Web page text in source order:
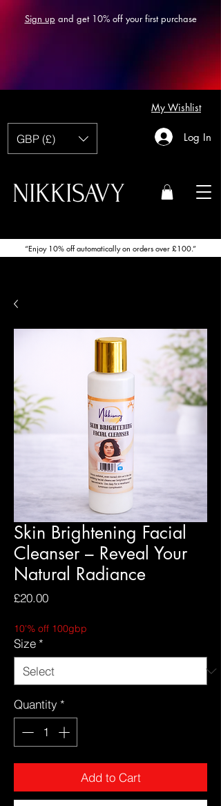
NIKKISAVY
Sign up and get 10% off your first purchase
“Enjoy 10% off automatically on orders over £100.”
GBP (£) Log In
My Wishlist
Skin Brightening Facial
Cleanser – Reveal Your
Natural Radiance
£20.00Price
10'% off 100gbp
Size *
Quantity *
Add to Cart